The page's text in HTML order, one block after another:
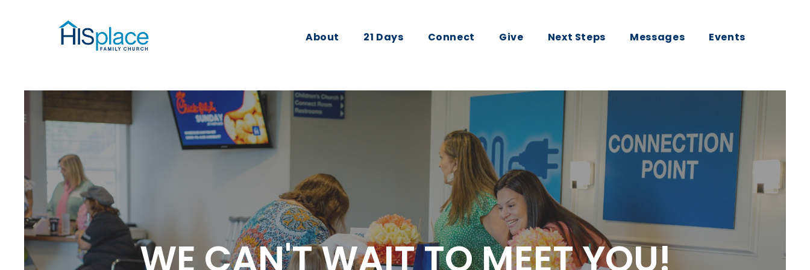
About 21 Days Connect Give Next Steps Messages Events
WE CAN'T WAIT TO MEET YOU!